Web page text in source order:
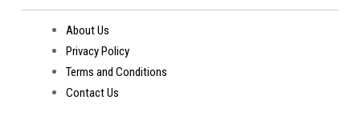
About Us
Privacy Policy
Terms and Conditions
Contact Us